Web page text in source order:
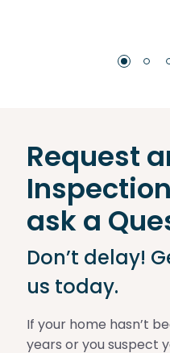
Request
ask a
Don’t delay!
us today.
If your home hasn’t
years or you suspect